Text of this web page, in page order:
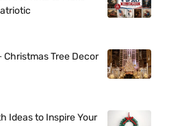
Christmas Tree Decor
Ideas to Inspire Your